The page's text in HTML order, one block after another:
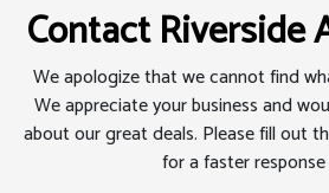
Contact Riverside
We apologize that we cannot find
We appreciate your business and
about our great deals. Please fill out
for a faster